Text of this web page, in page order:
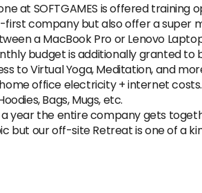
at SOFTGAMES is offered
first company but also offer a
a MacBook Pro or Lenovo
budget is additionally granted to
to Virtual Yoga, Meditation, and
office electricity + internet costs.
Bags, Mugs, etc.
year the entire company gets
but our off-site Retreat is one of a